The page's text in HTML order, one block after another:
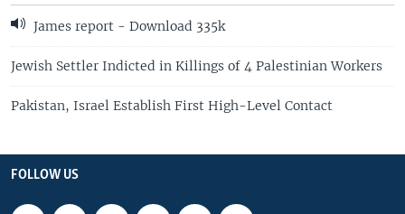
James report - Download 335k
Jewish Settler Indicted in Killings of 4 Palestinian Workers
Pakistan, Israel Establish First High-Level Contact
FOLLOW US